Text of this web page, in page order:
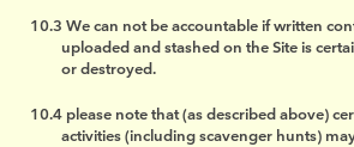
We can not be accountable if written
uploaded and stashed on the Site is
or destroyed.
please note that (as described above)
activities (including scavenger hunts)